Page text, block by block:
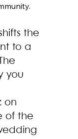
the
to a
you
on
of the